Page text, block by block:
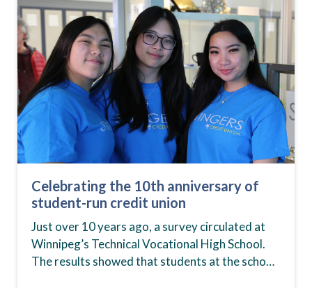
Celebrating the 10th anniversary of
student-run credit union
Just over 10 years ago, a survey circulated at
Winnipeg’s Technical Vocational High School.
The results showed that students at the school,